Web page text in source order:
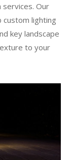
services. Our
lighting
key landscape
to your